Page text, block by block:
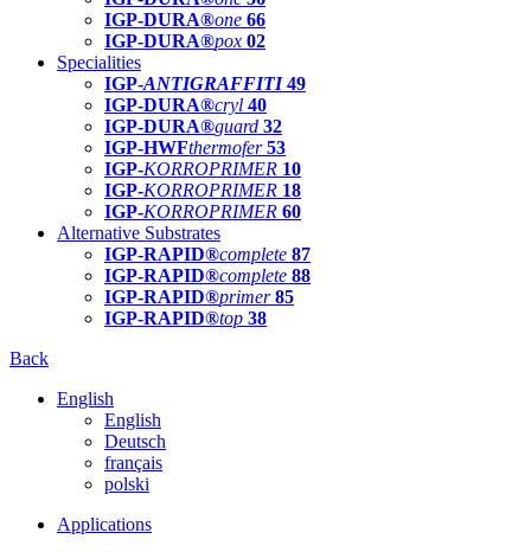
IGP-DURA®one 66
IGP-DURA®pox 02
Specialities
IGP-ANTIGRAFFITI49
IGP-DURA®cryl 40
IGP-DURA®guard 32
IGP-HWFthermofer 53
IGP-KORROPRIMER 10
IGP-KORROPRIMER 18
IGP-KORROPRIMER 60
Alternative Substrates
IGP-RAPID®complete 87
IGP-RAPID®complete 88
IGP-RAPID®primer 85
IGP-RAPID®top 38
Back
English
English
Deutsch
français
polski
Applications